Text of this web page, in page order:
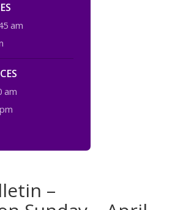
am
am
–